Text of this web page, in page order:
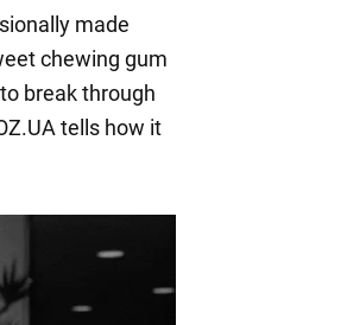
made
chewing gum
break through
tells how it